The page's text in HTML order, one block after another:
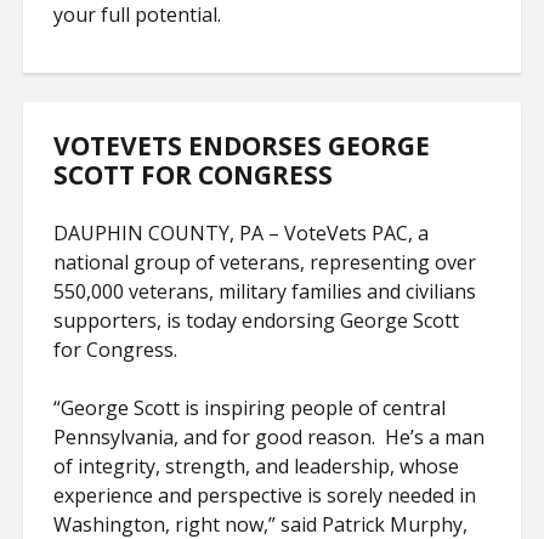
your full potential.
VOTEVETS ENDORSES GEORGE
SCOTT FOR CONGRESS
DAUPHIN COUNTY, PA – VoteVets PAC, a
national group of veterans, representing over
550,000 veterans, military families and civilians
supporters, is today endorsing George Scott
for Congress.
“George Scott is inspiring people of central
Pennsylvania, and for good reason. He’s a man
of integrity, strength, and leadership, whose
experience and perspective is sorely needed in
Washington, right now,” said Patrick Murphy,